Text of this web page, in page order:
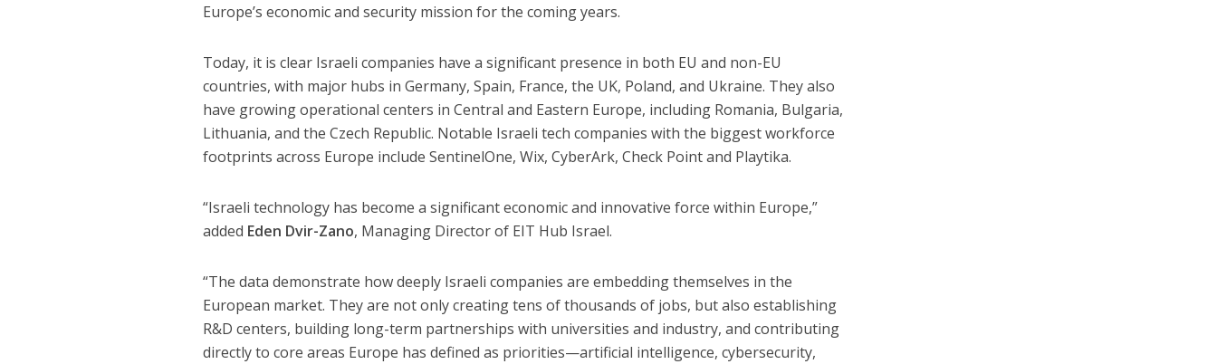
Europe’s economic and security mission for the coming years.
Today, it is clear Israeli companies have a significant presence in both EU and non-EU
countries, with major hubs in Germany, Spain, France, the UK, Poland, and Ukraine. They also
have growing operational centers in Central and Eastern Europe, including Romania, Bulgaria,
Lithuania, and the Czech Republic. Notable Israeli tech companies with the biggest workforce
footprints across Europe include SentinelOne, Wix, CyberArk, Check Point and Playtika.
“Israeli technology has become a significant economic and innovative force within Europe,”
added Eden Dvir-Zano, Managing Director of EIT Hub Israel.
“The data demonstrate how deeply Israeli companies are embedding themselves in the
European market. They are not only creating tens of thousands of jobs, but also establishing
R&D centers, building long-term partnerships with universities and industry, and contributing
directly to core areas Europe has defined as priorities—artificial intelligence, cybersecurity,